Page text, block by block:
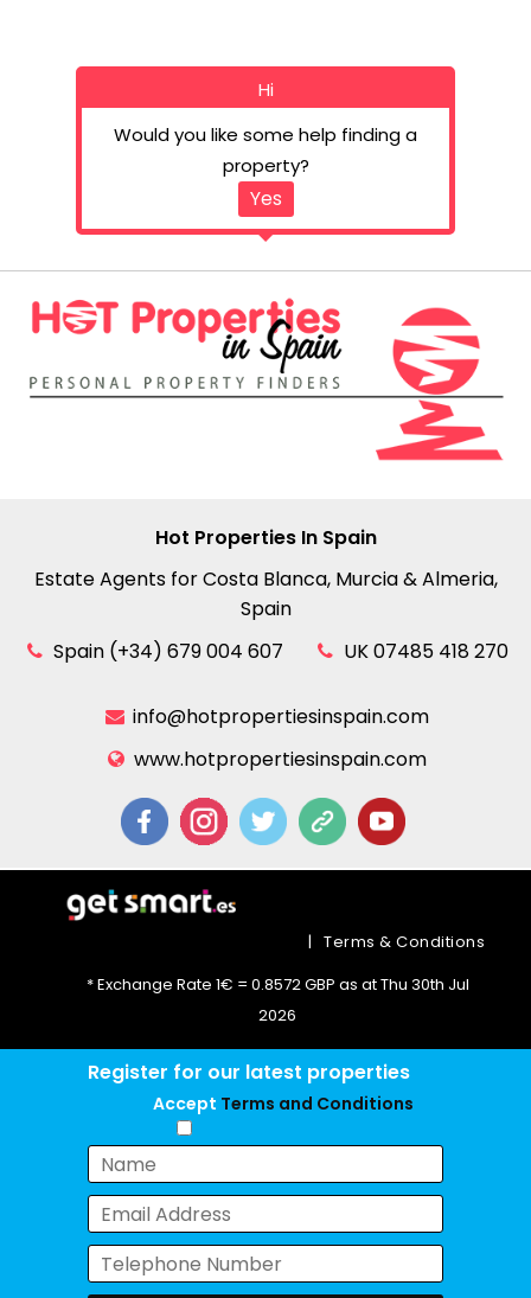
Hi
Would you like some help finding a
property?
Yes
Hot Properties In Spain
Estate Agents for Costa Blanca, Murcia & Almeria,
Spain
Spain (+34) 679 004 607
UK 07485 418 270
info@hotpropertiesinspain.com
www.hotpropertiesinspain.com
Terms & Conditions
|
* Exchange Rate 1€ = 0.8572 GBP as at Thu 30th Jul
2026
Register for our latest properties
Accept Terms and Conditions